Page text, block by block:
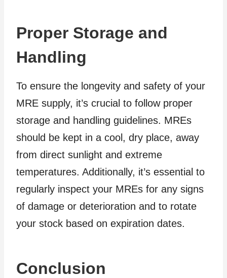
Proper Storage and
Handling
To ensure the longevity and safety of your
MRE supply, it’s crucial to follow proper
storage and handling guidelines. MREs
should be kept in a cool, dry place, away
from direct sunlight and extreme
temperatures. Additionally, it’s essential to
regularly inspect your MREs for any signs
of damage or deterioration and to rotate
your stock based on expiration dates.
Conclusion